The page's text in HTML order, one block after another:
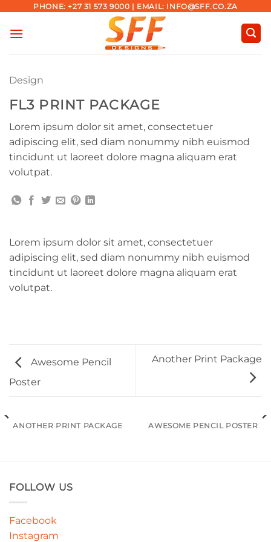
content
PHONE: +27 31 573 9000 | EMAIL: INFO@SFF.CO.ZA
Design
FL3 PRINT PACKAGE
Lorem ipsum dolor sit amet, consectetuer
adipiscing elit, sed diam nonummy nibh euismod
tincidunt ut laoreet dolore magna aliquam erat
volutpat.
Lorem ipsum dolor sit amet, consectetuer
adipiscing elit, sed diam nonummy nibh euismod
tincidunt ut laoreet dolore magna aliquam erat
volutpat.
Awesome Pencil
Poster
Another Print Package
ANOTHER PRINT PACKAGE AWESOME PENCIL POSTER
FOLLOW US
Facebook
Instagram